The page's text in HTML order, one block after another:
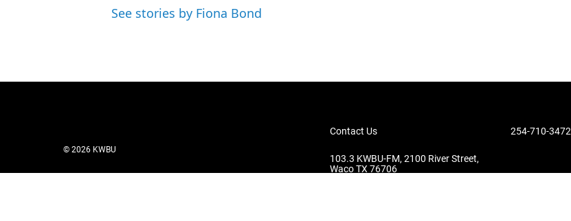
See stories by Fiona Bond
© 2026 KWBU
Contact Us
103.3 KWBU-FM, 2100 River Street,
Waco TX 76706
254-710-3472